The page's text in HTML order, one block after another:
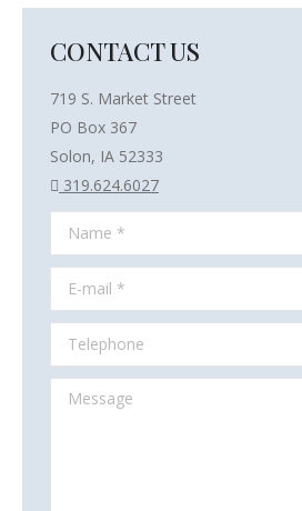
CONTACT US
719 S. Market Street
PO Box 367
Solon, IA 52333
319.624.6027
Name *
E-mail *
Telephone
Message